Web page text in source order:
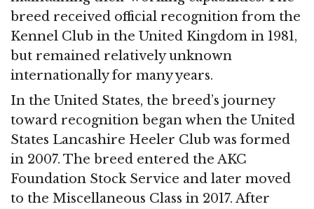
breed received official recognition from the
Kennel Club in the United Kingdom in 1981,
but remained relatively unknown
internationally for many years.
In the United States, the breed’s journey
toward recognition began when the United
States Lancashire Heeler Club was formed
in 2007. The breed entered the AKC
Foundation Stock Service and later moved
to the Miscellaneous Class in 2017. After